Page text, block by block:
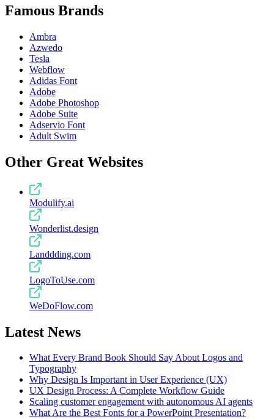
Famous Brands
Ambra
Azwedo
Tesla
Webflow
Adidas Font
Adobe
Adobe Photoshop
Adobe Suite
Adservio Font
Adult Swim
Other Great Websites
Modulify.ai
Wonderlist.design
Landdding.com
LogoToUse.com
WeDoFlow.com
Latest News
What Every Brand Book Should Say About Logos and
Typography
Why Design Is Important in User Experience (UX)
UX Design Process: A Complete Workflow Guide
Scaling customer engagement with autonomous AI agents
What Are the Best Fonts for a PowerPoint Presentation?